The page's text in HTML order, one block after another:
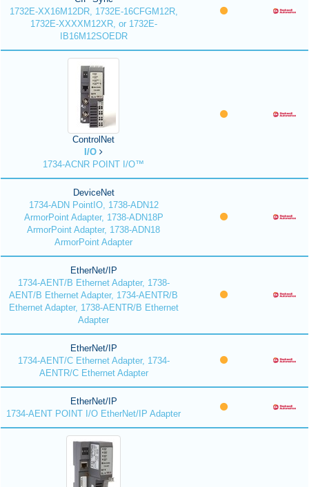
1732E-XX16M12DR, 1732E-16CFGM12R,
1732E-XXXXM12XR, or 1732E-
IB16M12SOEDR
ControlNet
I/O
1734-ACNR POINT I/O™
DeviceNet
1734-ADN PointIO, 1738-ADN12
ArmorPoint Adapter, 1738-ADN18P
ArmorPoint Adapter, 1738-ADN18
ArmorPoint Adapter
EtherNet/IP
1734-AENT/B Ethernet Adapter, 1738-
AENT/B Ethernet Adapter, 1734-AENTR/B
Ethernet Adapter, 1738-AENTR/B Ethernet
Adapter
EtherNet/IP
1734-AENT/C Ethernet Adapter, 1734-
AENTR/C Ethernet Adapter
EtherNet/IP
1734-AENT POINT I/O EtherNet/IP Adapter